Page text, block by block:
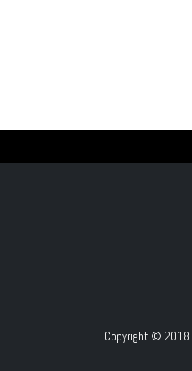
Copyright © 2018